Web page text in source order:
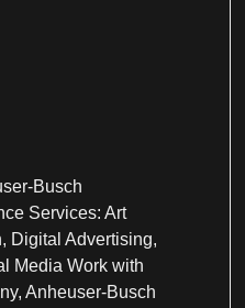
Busch
Services: Art
Digital Advertising,
Media Work with
Anheuser-Busch